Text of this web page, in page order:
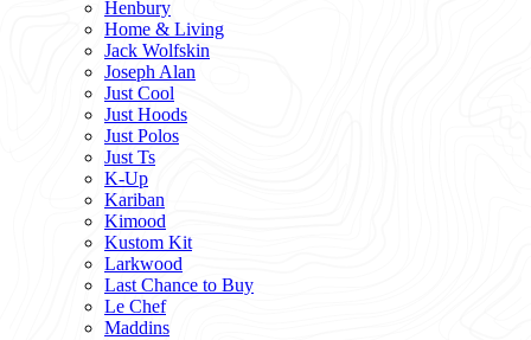
Henbury
Home & Living
Jack Wolfskin
Joseph Alan
Just Cool
Just Hoods
Just Polos
Just Ts
K-Up
Kariban
Kimood
Kustom Kit
Larkwood
Last Chance to Buy
Le Chef
Maddins